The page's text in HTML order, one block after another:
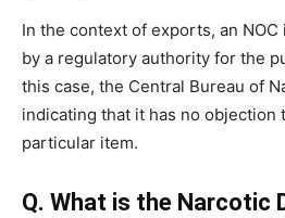
In the context of exports, an
by a regulatory authority for the
this case, the Central Bureau of
indicating that it has no objection
particular item.
Q. What is the Narcotic